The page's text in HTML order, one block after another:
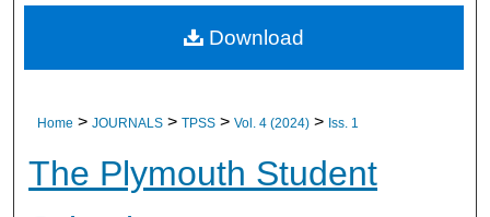
Home > JOURNALS > TPSS > Vol. 4 (2024) > Iss. 1
The Plymouth Student
Download